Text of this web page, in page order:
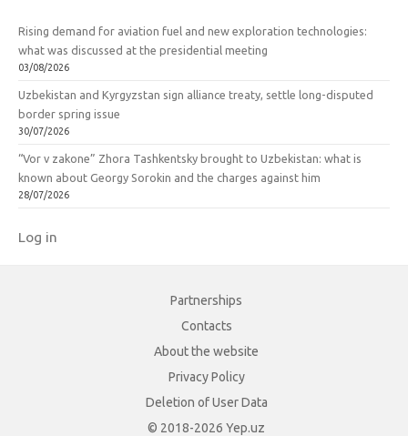
Rising demand for aviation fuel and new exploration technologies:
what was discussed at the presidential meeting
03/08/2026
Uzbekistan and Kyrgyzstan sign alliance treaty, settle long-disputed
border spring issue
30/07/2026
“Vor v zakone” Zhora Tashkentsky brought to Uzbekistan: what is
known about Georgy Sorokin and the charges against him
28/07/2026
Log in
Partnerships
Contacts
About the website
Privacy Policy
Deletion of User Data
© 2018-2026 Yep.uz